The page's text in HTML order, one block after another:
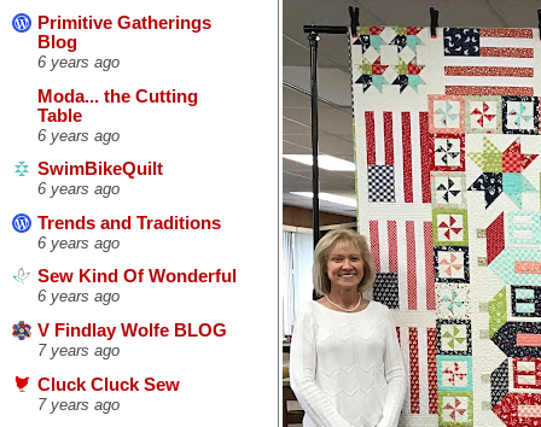
Primitive Gatherings
Blog
6 years ago
Moda... the Cutting
Table
6 years ago
SwimBikeQuilt
6 years ago
Trends and Traditions
6 years ago
Sew Kind Of Wonderful
6 years ago
V Findlay Wolfe BLOG
7 years ago
Cluck Cluck Sew
7 years ago